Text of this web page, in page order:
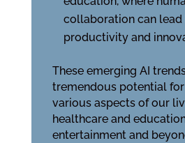
collaboration can
productivity and
These emerging AI
tremendous potential
various aspects of our
healthcare and
entertainment and